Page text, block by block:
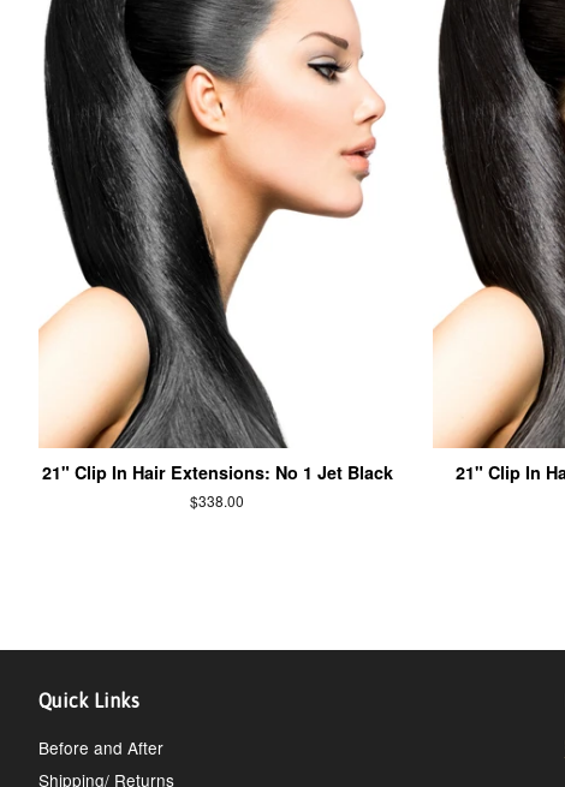
21" Clip In Hair Extensions: No 1 Jet Black
$338.00
21" Clip In
Quick Links
Before and After
Shipping/ Returns